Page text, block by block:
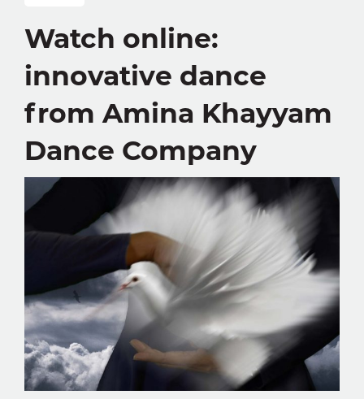
Watch online:
innovative dance
from Amina Khayyam
Dance Company